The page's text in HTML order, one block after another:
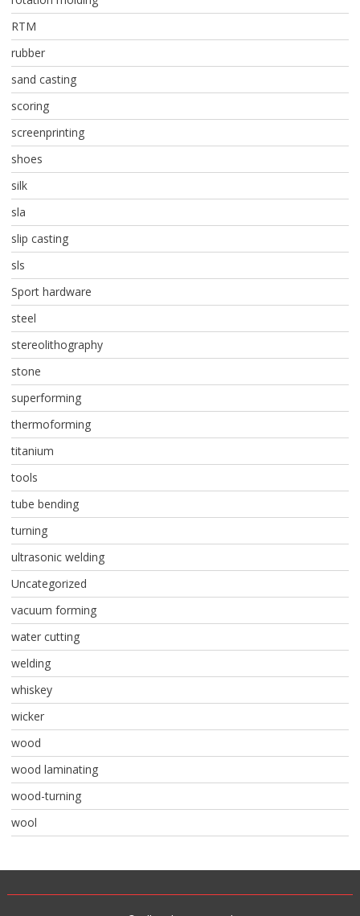
RTM
rubber
sand casting
scoring
screenprinting
shoes
silk
sla
slip casting
sls
Sport hardware
steel
stereolithography
stone
superforming
thermoforming
titanium
tools
tube bending
turning
ultrasonic welding
Uncategorized
vacuum forming
water cutting
welding
whiskey
wicker
wood
wood laminating
wood-turning
wool